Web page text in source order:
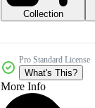
Collection
Pro Standard License
What's This?
More Info